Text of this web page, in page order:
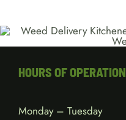
HOURS OF OPERATION
Monday – Tuesday